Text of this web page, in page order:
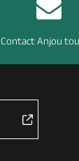
Contact Anjou